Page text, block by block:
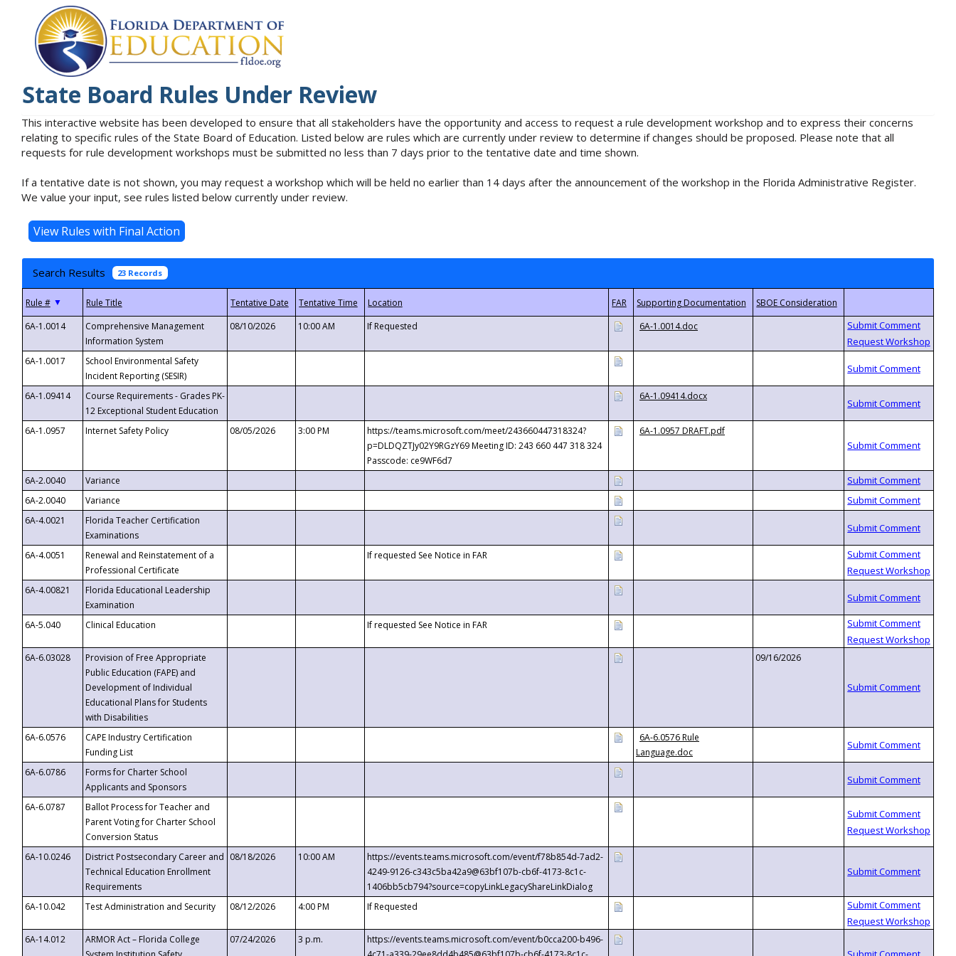
State Board Rules Under Review
This interactive website has been developed to ensure that all stakeholders have the opportunity and access to request a rule development workshop and to express their concerns
relating to specific rules of the State Board of Education. Listed below are rules which are currently under review to determine if changes should be proposed. Please note that all
requests for rule development workshops must be submitted no less than 7 days prior to the tentative date and time shown.
If a tentative date is not shown, you may request a workshop which will be held no earlier than 14 days after the announcement of the workshop in the Florida Administrative Register.
We value your input, see rules listed below currently under review.
Search Results 23 Records
▼
6A-1.0014
Comprehensive Management
Information System
08/10/2026 10:00 AM If Requested 6A-1.0014.doc
6A-1.0017
School Environmental Safety
Incident Reporting (SESIR)
6A-1.09414
Course Requirements - Grades PK-
12 Exceptional Student Education
6A-1.09414.docx
6A-1.0957 Internet Safety Policy 08/05/2026 3:00 PM
https://teams.microsoft.com/meet/243660447318324?
p=DLDQZTJy02Y9RGzY69 Meeting ID: 243 660 447 318 324
Passcode: ce9WF6d7
6A-1.0957 DRAFT.pdf
6A-2.0040
Variance
6A-2.0040
Variance
6A-4.0021
Florida Teacher Certification
Examinations
6A-4.0051
Renewal and Reinstatement of a
Professional Certificate
If requested See Notice in FAR
6A-4.00821
Florida Educational Leadership
Examination
6A-5.040
Clinical Education If requested See Notice in FAR
6A-6.03028
Provision of Free Appropriate
Public Education (FAPE) and
Development of Individual
Educational Plans for Students
with Disabilities
09/16/2026
6A-6.0576
CAPE Industry Certification
Funding List
6A-6.0576 Rule
Language.doc
6A-6.0786
Forms for Charter School
Applicants and Sponsors
6A-6.0787
Ballot Process for Teacher and
Parent Voting for Charter School
Conversion Status
6A-10.0246
District Postsecondary Career and
Technical Education Enrollment
Requirements
08/18/2026 10:00 AM
https://events.teams.microsoft.com/event/f78b854d-7ad2-
4249-9126-c343c5ba42a9@63bf107b-cb6f-4173-8c1c-
1406bb5cb794?source=copyLinkLegacyShareLinkDialog
6A-10.042
Test Administration and Security 08/12/2026 4:00 PM If Requested
6A-14.012
ARMOR Act – Florida College
07/24/2026 3 p.m.
https://events.teams.microsoft.com/event/b0cca200-b496-